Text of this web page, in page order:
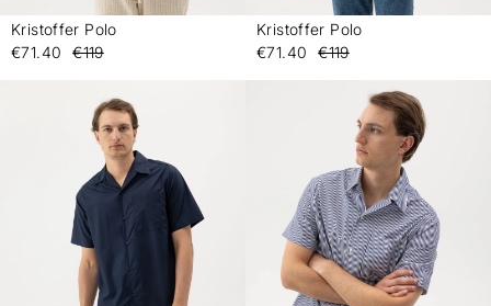
Kristoffer Polo
€71.40
€119
Kristoffer Polo
€71.40
€119